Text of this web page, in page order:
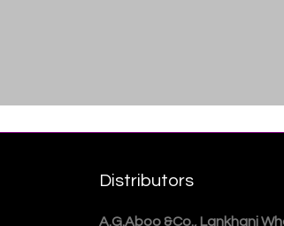
Distributors
A.G.Aboo &Co., Lankhani